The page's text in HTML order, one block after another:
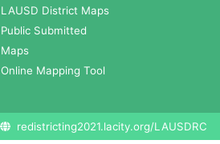
LAUSD District Maps
Public Submitted
Maps
Online Mapping Tool
redistricting2021.lacity.org/LAUSDRC